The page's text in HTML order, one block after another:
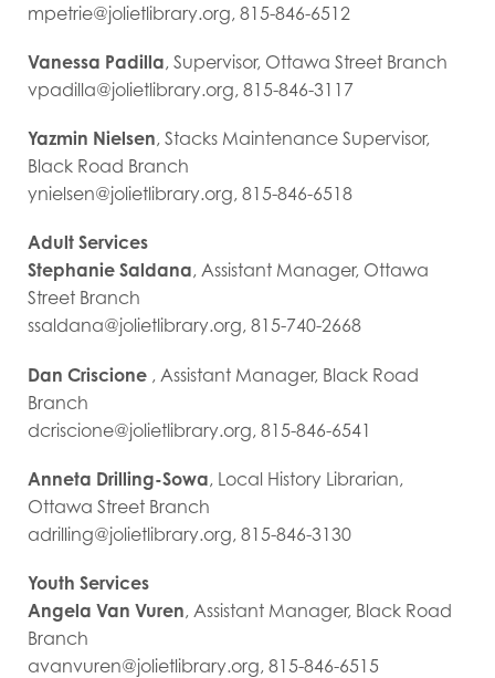
mpetrie@jolietlibrary.org, 815-846-6512
Vanessa Padilla, Supervisor, Ottawa Street Branch
vpadilla@jolietlibrary.org, 815-846-3117
Yazmin Nielsen, Stacks Maintenance Supervisor,
Black Road Branch
ynielsen@jolietlibrary.org, 815-846-6518
Adult Services
Stephanie Saldana, Assistant Manager, Ottawa
Street Branch
ssaldana@jolietlibrary.org, 815-740-2668
Dan Criscione , Assistant Manager, Black Road
Branch
dcriscione@jolietlibrary.org, 815-846-6541
Anneta Drilling-Sowa, Local History Librarian,
Ottawa Street Branch
adrilling@jolietlibrary.org, 815-846-3130
Youth Services
Angela Van Vuren, Assistant Manager, Black Road
Branch
avanvuren@jolietlibrary.org, 815-846-6515